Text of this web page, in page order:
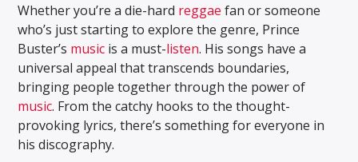
Whether you’re a die-hard reggae fan or someone
who’s just starting to explore the genre, Prince
Buster’s music is a must-listen. His songs have a
universal appeal that transcends boundaries,
bringing people together through the power of
music. From the catchy hooks to the thought-
provoking lyrics, there’s something for everyone in
his discography.